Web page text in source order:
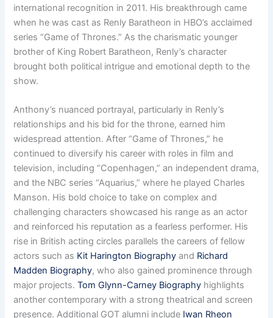
international recognition in 2011. His breakthrough came
when he was cast as Renly Baratheon in HBO’s acclaimed
series “Game of Thrones.” As the charismatic younger
brother of King Robert Baratheon, Renly’s character
brought both political intrigue and emotional depth to the
show.
Anthony’s nuanced portrayal, particularly in Renly’s
relationships and his bid for the throne, earned him
widespread attention. After “Game of Thrones,” he
continued to diversify his career with roles in film and
television, including “Copenhagen,” an independent drama,
and the NBC series “Aquarius,” where he played Charles
Manson. His bold choice to take on complex and
challenging characters showcased his range as an actor
and reinforced his reputation as a fearless performer. His
rise in British acting circles parallels the careers of fellow
actors such as Kit Harington Biography and Richard
Madden Biography, who also gained prominence through
major projects.Tom Glynn-Carney Biography highlights
another contemporary with a strong theatrical and screen
presence. Additional GOT alumni include Iwan Rheon